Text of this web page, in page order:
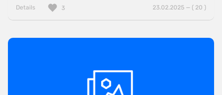
Details 23.02.2025 — ( 20 )
3